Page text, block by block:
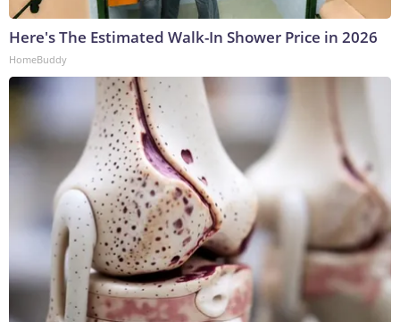
Here's The Estimated Walk-In Shower Price in 2026
HomeBuddy